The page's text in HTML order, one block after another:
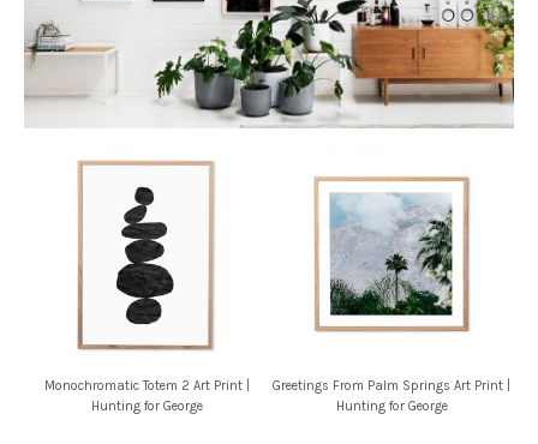
Monochromatic Totem 2 Art Print |
Hunting for George
Greetings From Palm Springs Art Print |
Hunting for George